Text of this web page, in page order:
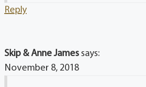
Reply
Skip & Anne James says:
November 8, 2018